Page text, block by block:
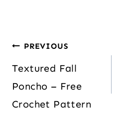
PREVIOUS
Textured Fall
Poncho – Free
Crochet Pattern